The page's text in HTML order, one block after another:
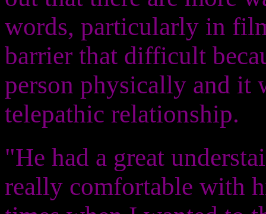
words, particularly in
barrier that difficult
person physically and it
telepathic relationship.
"He had a great
really comfortable with